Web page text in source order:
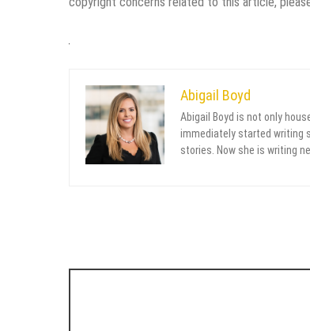
Abigail Boyd
Abigail Boyd is not only
immediately started writing
stories. Now she is writing